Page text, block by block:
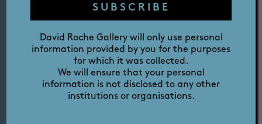
FERMOY HOUSE TOURS
TUES - SAT 10AM - 12PM - 2PM
SUBSCRIBE
David Roche Gallery will only use personal
information provided by you for the purposes
for which it was collected.
We will ensure that your personal
information is not disclosed to any other
institutions or organisations.